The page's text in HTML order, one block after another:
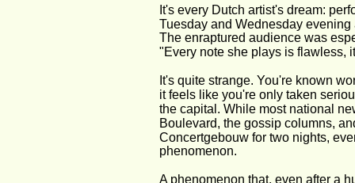
It's every Dutch artist's dream:
Tuesday and Wednesday
The enraptured audience was
"Every note she plays is flawless,
It's quite strange. You're known
it feels like you're only taken
the capital. While most national
Boulevard, the gossip columns,
Concertgebouw for two nights,
phenomenon.
A phenomenon that, even after a